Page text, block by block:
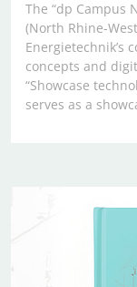
The “dp Campus
(North Rhine-
Energietechnik’s
concepts and
“Showcase
serves as a